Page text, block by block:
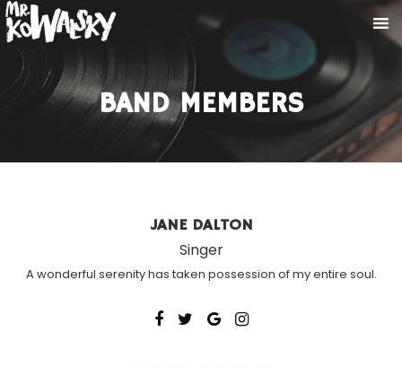
BAND MEMBERS
JANE DALTON
Singer
A wonderful serenity has taken possession of my entire soul.